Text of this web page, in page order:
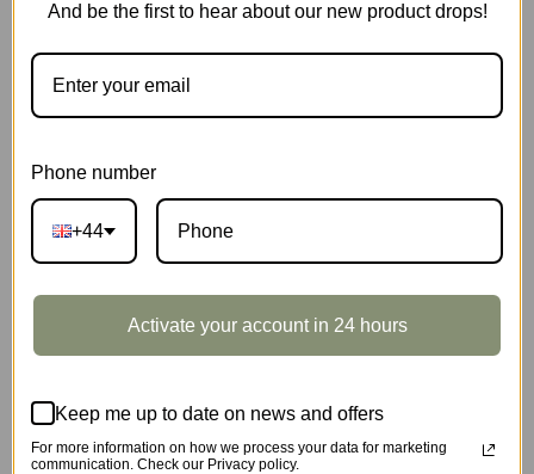
Scale Model Vehicle
Marble Run
Mechanical Models
And be the first to hear about our new product drops!
Phone number
+44
Activate your account in 24 hours
Keep me up to date on news and offers
For more information on how we process your data for marketing
communication. Check our Privacy policy.